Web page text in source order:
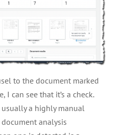
to the document marked
I can see that it’s a check.
a highly manual
analysis